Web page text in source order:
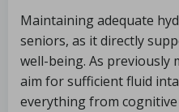
Maintaining adequate
seniors, as it directly
well-being. As previously
aim for sufficient fluid
everything from